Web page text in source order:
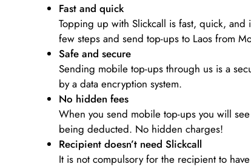
Fast and quick
Topping up with Slickcall is fast, quick,
few steps and send top-ups to Laos from
Safe and secure
Sending mobile top-ups through us is a
by a data encryption system.
No hidden fees
When you send mobile top-ups you will
being deducted. No hidden charges!
Recipient doesn’t need Slickcall
It is not compulsory for the recipient to